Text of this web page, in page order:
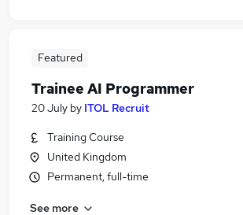
Featured
Trainee AI Programmer
20 July by ITOL Recruit
Training Course
United Kingdom
Permanent, full-time
See more